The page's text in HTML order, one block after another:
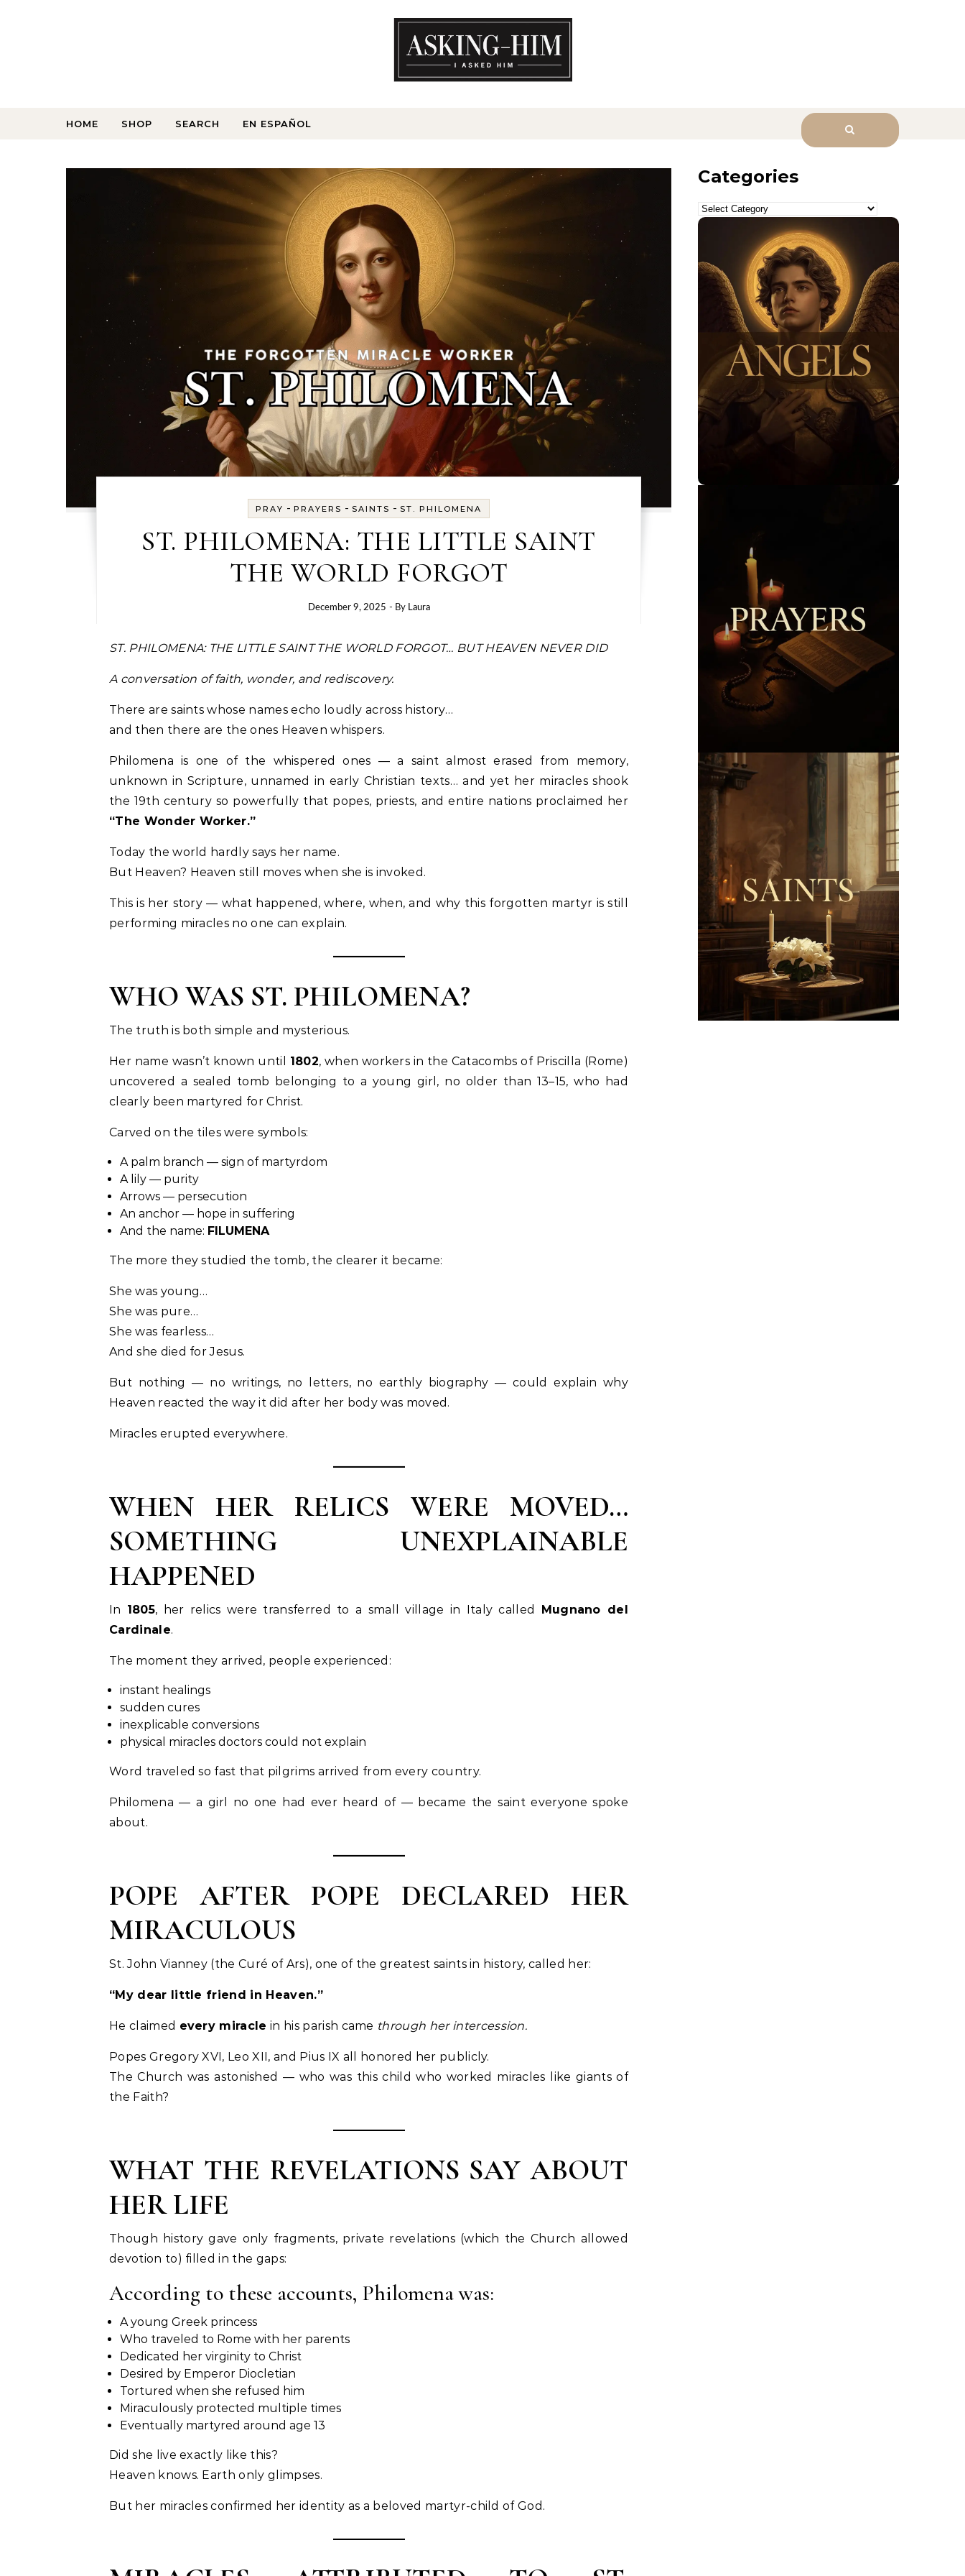
HOME SHOP SEARCH EN ESPAÑOL
PRAY - PRAYERS - SAINTS - ST. PHILOMENA
ST. PHILOMENA: THE LITTLE SAINT
THE WORLD FORGOT
December 9, 2025 - By Laura
ST. PHILOMENA: THE LITTLE SAINT THE WORLD FORGOT… BUT HEAVEN NEVER DID
A conversation of faith, wonder, and rediscovery.
There are saints whose names echo loudly across history…
and then there are the ones Heaven whispers.
Philomena is one of the whispered ones — a saint almost erased from memory,
unknown in Scripture, unnamed in early Christian texts… and yet her miracles shook
the 19th century so powerfully that popes, priests, and entire nations proclaimed her
“The Wonder Worker.”
Today the world hardly says her name.
But Heaven? Heaven still moves when she is invoked.
This is her story — what happened, where, when, and why this forgotten martyr is still
performing miracles no one can explain.
WHO WAS ST. PHILOMENA?
The truth is both simple and mysterious.
Her name wasn’t known until 1802, when workers in the Catacombs of Priscilla (Rome)
uncovered a sealed tomb belonging to a young girl, no older than 13–15, who had
clearly been martyred for Christ.
Carved on the tiles were symbols:
A palm branch — sign of martyrdom
A lily — purity
Arrows — persecution
An anchor — hope in suffering
And the name: FILUMENA
The more they studied the tomb, the clearer it became:
She was young…
She was pure…
She was fearless…
And she died for Jesus.
But nothing — no writings, no letters, no earthly biography — could explain why
Heaven reacted the way it did after her body was moved.
Miracles erupted everywhere.
WHEN HER RELICS WERE MOVED…
SOMETHING UNEXPLAINABLE
HAPPENED
In 1805, her relics were transferred to a small village in Italy called Mugnano del
Cardinale.
The moment they arrived, people experienced:
instant healings
sudden cures
inexplicable conversions
physical miracles doctors could not explain
Word traveled so fast that pilgrims arrived from every country.
Philomena — a girl no one had ever heard of — became the saint everyone spoke
about.
POPE AFTER POPE DECLARED HER
MIRACULOUS
St. John Vianney (the Curé of Ars), one of the greatest saints in history, called her:
“My dear little friend in Heaven.”
He claimed every miracle in his parish came through her intercession.
Popes Gregory XVI, Leo XII, and Pius IX all honored her publicly.
The Church was astonished — who was this child who worked miracles like giants of
the Faith?
WHAT THE REVELATIONS SAY ABOUT
HER LIFE
Though history gave only fragments, private revelations (which the Church allowed
devotion to) filled in the gaps:
According to these accounts, Philomena was:
A young Greek princess
Who traveled to Rome with her parents
Dedicated her virginity to Christ
Desired by Emperor Diocletian
Tortured when she refused him
Miraculously protected multiple times
Eventually martyred around age 13
Did she live exactly like this?
Heaven knows. Earth only glimpses.
But her miracles confirmed her identity as a beloved martyr-child of God.
Categories
Categories